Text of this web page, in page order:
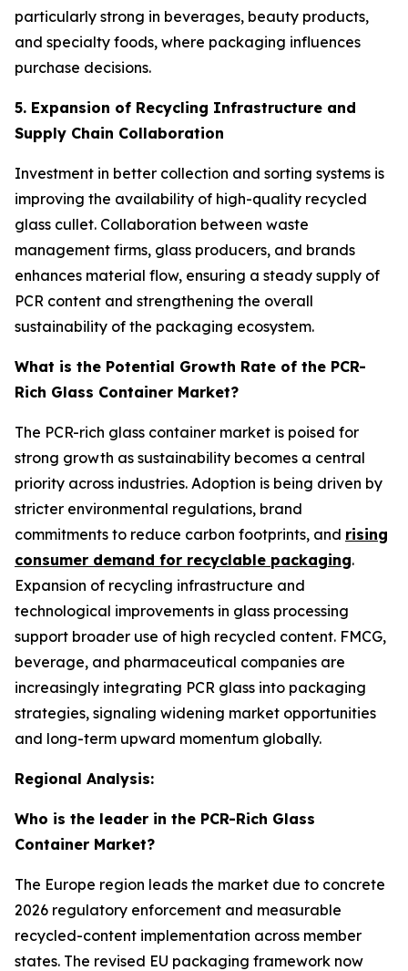
particularly strong in beverages, beauty products,
and specialty foods, where packaging influences
purchase decisions.
5. Expansion of Recycling Infrastructure and
Supply Chain Collaboration
Investment in better collection and sorting systems is
improving the availability of high-quality recycled
glass cullet. Collaboration between waste
management firms, glass producers, and brands
enhances material flow, ensuring a steady supply of
PCR content and strengthening the overall
sustainability of the packaging ecosystem.
What is the Potential Growth Rate of the PCR-
Rich Glass Container Market?
The PCR-rich glass container market is poised for
strong growth as sustainability becomes a central
priority across industries. Adoption is being driven by
stricter environmental regulations, brand
commitments to reduce carbon footprints, and rising
consumer demand for recyclable packaging.
Expansion of recycling infrastructure and
technological improvements in glass processing
support broader use of high recycled content. FMCG,
beverage, and pharmaceutical companies are
increasingly integrating PCR glass into packaging
strategies, signaling widening market opportunities
and long-term upward momentum globally.
Regional Analysis:
Who is the leader in the PCR-Rich Glass
Container Market?
The Europe region leads the market due to concrete
2026 regulatory enforcement and measurable
recycled-content implementation across member
states. The revised EU packaging framework now